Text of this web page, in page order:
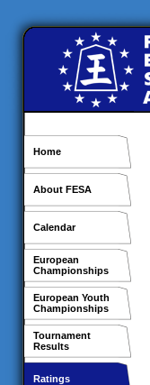
Home
About FESA
Calendar
European
Championships
European Youth
Championships
Tournament
Results
Ratings